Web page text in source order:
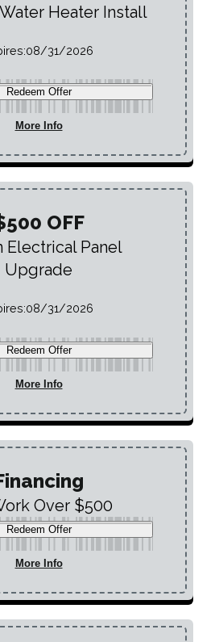
Heater Install
08/31/2026
Redeem Offer
More Info
OFF
Electrical Panel
Upgrade
08/31/2026
Redeem Offer
More Info
Over $500
Redeem Offer
More Info